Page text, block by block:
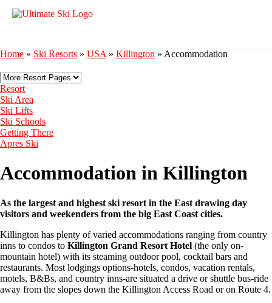
Home » Ski Resorts » USA » Killington » Accommodation
Resort
Ski Area
Ski Lifts
Ski Schools
Getting There
Apres Ski
Accommodation in Killington
As the largest and highest ski resort in the East drawing day
visitors and weekenders from the big East Coast cities.
Killington has plenty of varied accommodations ranging from country
inns to condos to Killington Grand Resort Hotel (the only on-
mountain hotel) with its steaming outdoor pool, cocktail bars and
restaurants. Most lodgings options-hotels, condos, vacation rentals,
motels, B&Bs, and country inns-are situated a drive or shuttle bus-ride
away from the slopes down the Killington Access Road or on Route 4.